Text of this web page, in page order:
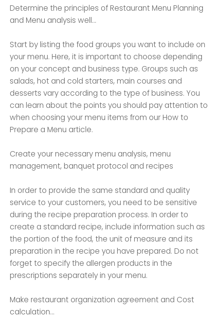
Determine the principles of Restaurant Menu Planning
and Menu analysis well...
Start by listing the food groups you want to include on
your menu. Here, it is important to choose depending
on your concept and business type. Groups such as
salads, hot and cold starters, main courses and
desserts vary according to the type of business. You
can learn about the points you should pay attention to
when choosing your menu items from our How to
Prepare a Menu article.
Create your necessary menu analysis, menu
management, banquet protocol and recipes
In order to provide the same standard and quality
service to your customers, you need to be sensitive
during the recipe preparation process. In order to
create a standard recipe, include information such as
the portion of the food, the unit of measure and its
preparation in the recipe you have prepared. Do not
forget to specify the allergen products in the
prescriptions separately in your menu.
Make restaurant organization agreement and Cost
calculation...